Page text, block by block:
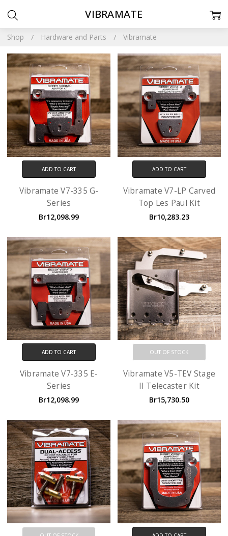
Shop Hardware and Parts Vibramate
VIBRAMATE
ADD TO CART
Vibramate V7-335 G-
Series
Br12,098.99
ADD TO CART
Vibramate V7-LP Carved
Top Les Paul Kit
Br10,283.23
ADD TO CART
Vibramate V7-335 E-
Series
Br12,098.99
OUT OF STOCK
Vibramate V5-TEV Stage
II Telecaster Kit
Br15,730.50